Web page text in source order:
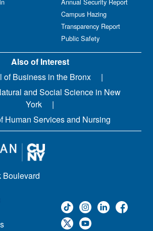
Boulevard
Campus Hazing
Transparency Report
Public Safety
Also of Interest
of Business in the Bronx
and Social Science in New
York
Human Services and Nursing